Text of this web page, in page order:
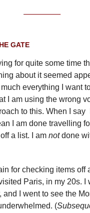
GATE
for quite some time
about it seemed
much everything I want
I am using the wrong
to this. When I say
I am done travelling
a list. I am notdone
for checking items off
Paris, in my 20s. I
and I went to see the
(